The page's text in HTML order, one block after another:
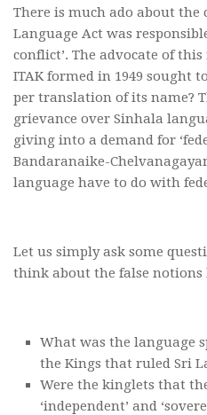
There is much ado about the
Language Act was
conflict’. The advocate of
ITAK formed in 1949 sought
per translation of its name?
grievance over Sinhala
giving into a demand for
Bandaranaike-
language have to do with
Let us simply ask some
think about the false notions
What was the language
the Kings that ruled Sri
Were the kinglets that
‘independent’ and